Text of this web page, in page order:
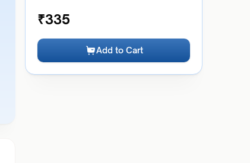
₹335
Add to Cart